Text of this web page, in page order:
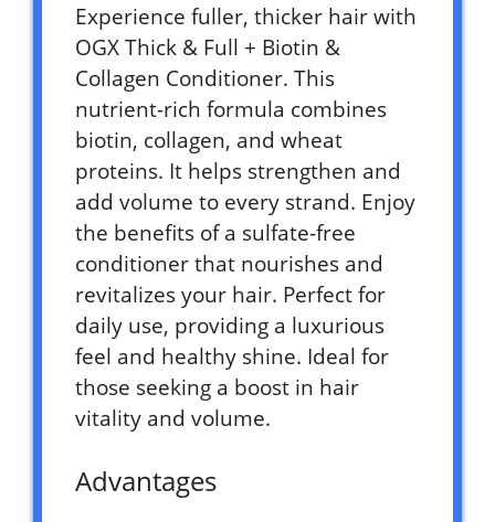
Experience fuller, thicker hair with
OGX Thick & Full + Biotin &
Collagen Conditioner. This
nutrient-rich formula combines
biotin, collagen, and wheat
proteins. It helps strengthen and
add volume to every strand. Enjoy
the benefits of a sulfate-free
conditioner that nourishes and
revitalizes your hair. Perfect for
daily use, providing a luxurious
feel and healthy shine. Ideal for
those seeking a boost in hair
vitality and volume.
Advantages